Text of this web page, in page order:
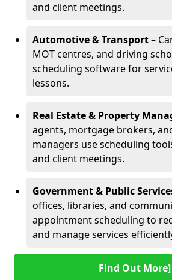
and client meetings.
Automotive & Transport–
MOT centres, and driving
scheduling software for
lessons.
Real Estate & Property
agents, mortgage brokers,
managers use scheduling
and client meetings.
Government & Public
offices, libraries, and
appointment scheduling to
and manage services
Find Out More]